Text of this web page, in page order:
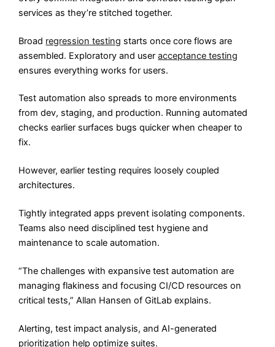
services as they’re stitched together.
Broad regression testing starts once core flows are
assembled. Exploratory and useracceptance testing
ensures everything works for users.
Test automation also spreads to more environments
from dev, staging, and production. Running automated
checks earlier surfaces bugs quicker when cheaper to
fix.
However, earlier testing requires loosely coupled
architectures.
Tightly integrated apps prevent isolating components.
Teams also need disciplined test hygiene and
maintenance to scale automation.
“The challenges with expansive test automation are
managing flakiness and focusing CI/CD resources on
critical tests,” Allan Hansen of GitLab explains.
Alerting, test impact analysis, and AI-generated
prioritization help optimize suites.